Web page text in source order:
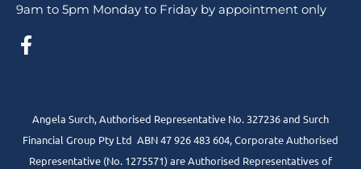
9am to 5pm Monday to Friday by appointment only
Angela Surch, Authorised Representative No. 327236 and Surch
Financial Group Pty Ltd ABN 47 926 483 604, Corporate Authorised
Representative (No. 1275571) are Authorised Representatives of